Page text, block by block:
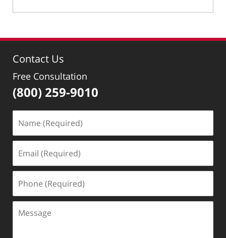
March
2022
pm
Contact Us
Free Consultation
(800) 259-9010
(Required)
(Required)
(Required)